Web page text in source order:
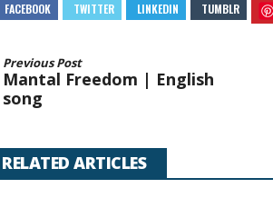
FACEBOOK TWITTER LINKEDIN TUMBLR
Previous Post
Mantal Freedom | English
song
RELATED ARTICLES